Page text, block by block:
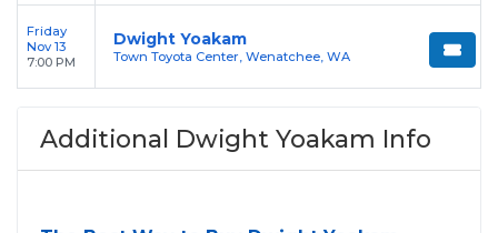
Friday
Nov 13
7:00 PM
Dwight Yoakam
Town Toyota Center, Wenatchee, WA
Additional Dwight Yoakam Info